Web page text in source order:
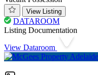
View Listing
DATAROOM
Listing Documentation
View Dataroom